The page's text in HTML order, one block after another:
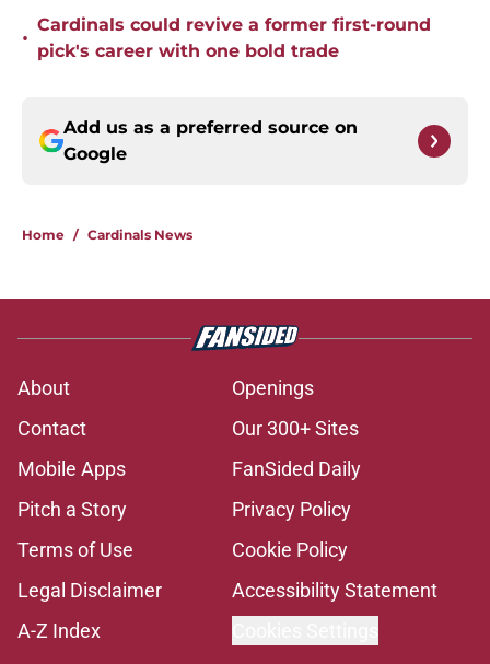
•
Cardinals could revive a former first-round
pick's career with one bold trade
Add us as a preferred source on
Google
Home / Cardinals News
About
Openings
Contact
Our 300+ Sites
Mobile Apps
FanSided Daily
Pitch a Story
Privacy Policy
Terms of Use
Cookie Policy
Legal Disclaimer
Accessibility Statement
A-Z Index